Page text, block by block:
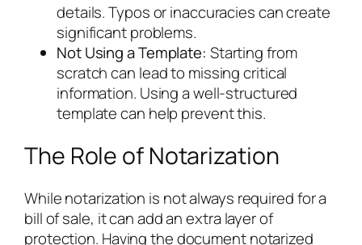
details. Typos or inaccuracies can create
significant problems.
Not Using a Template: Starting from
scratch can lead to missing critical
information. Using a well-structured
template can help prevent this.
The Role of Notarization
While notarization is not always required for a
bill of sale, it can add an extra layer of
protection. Having the document notarized